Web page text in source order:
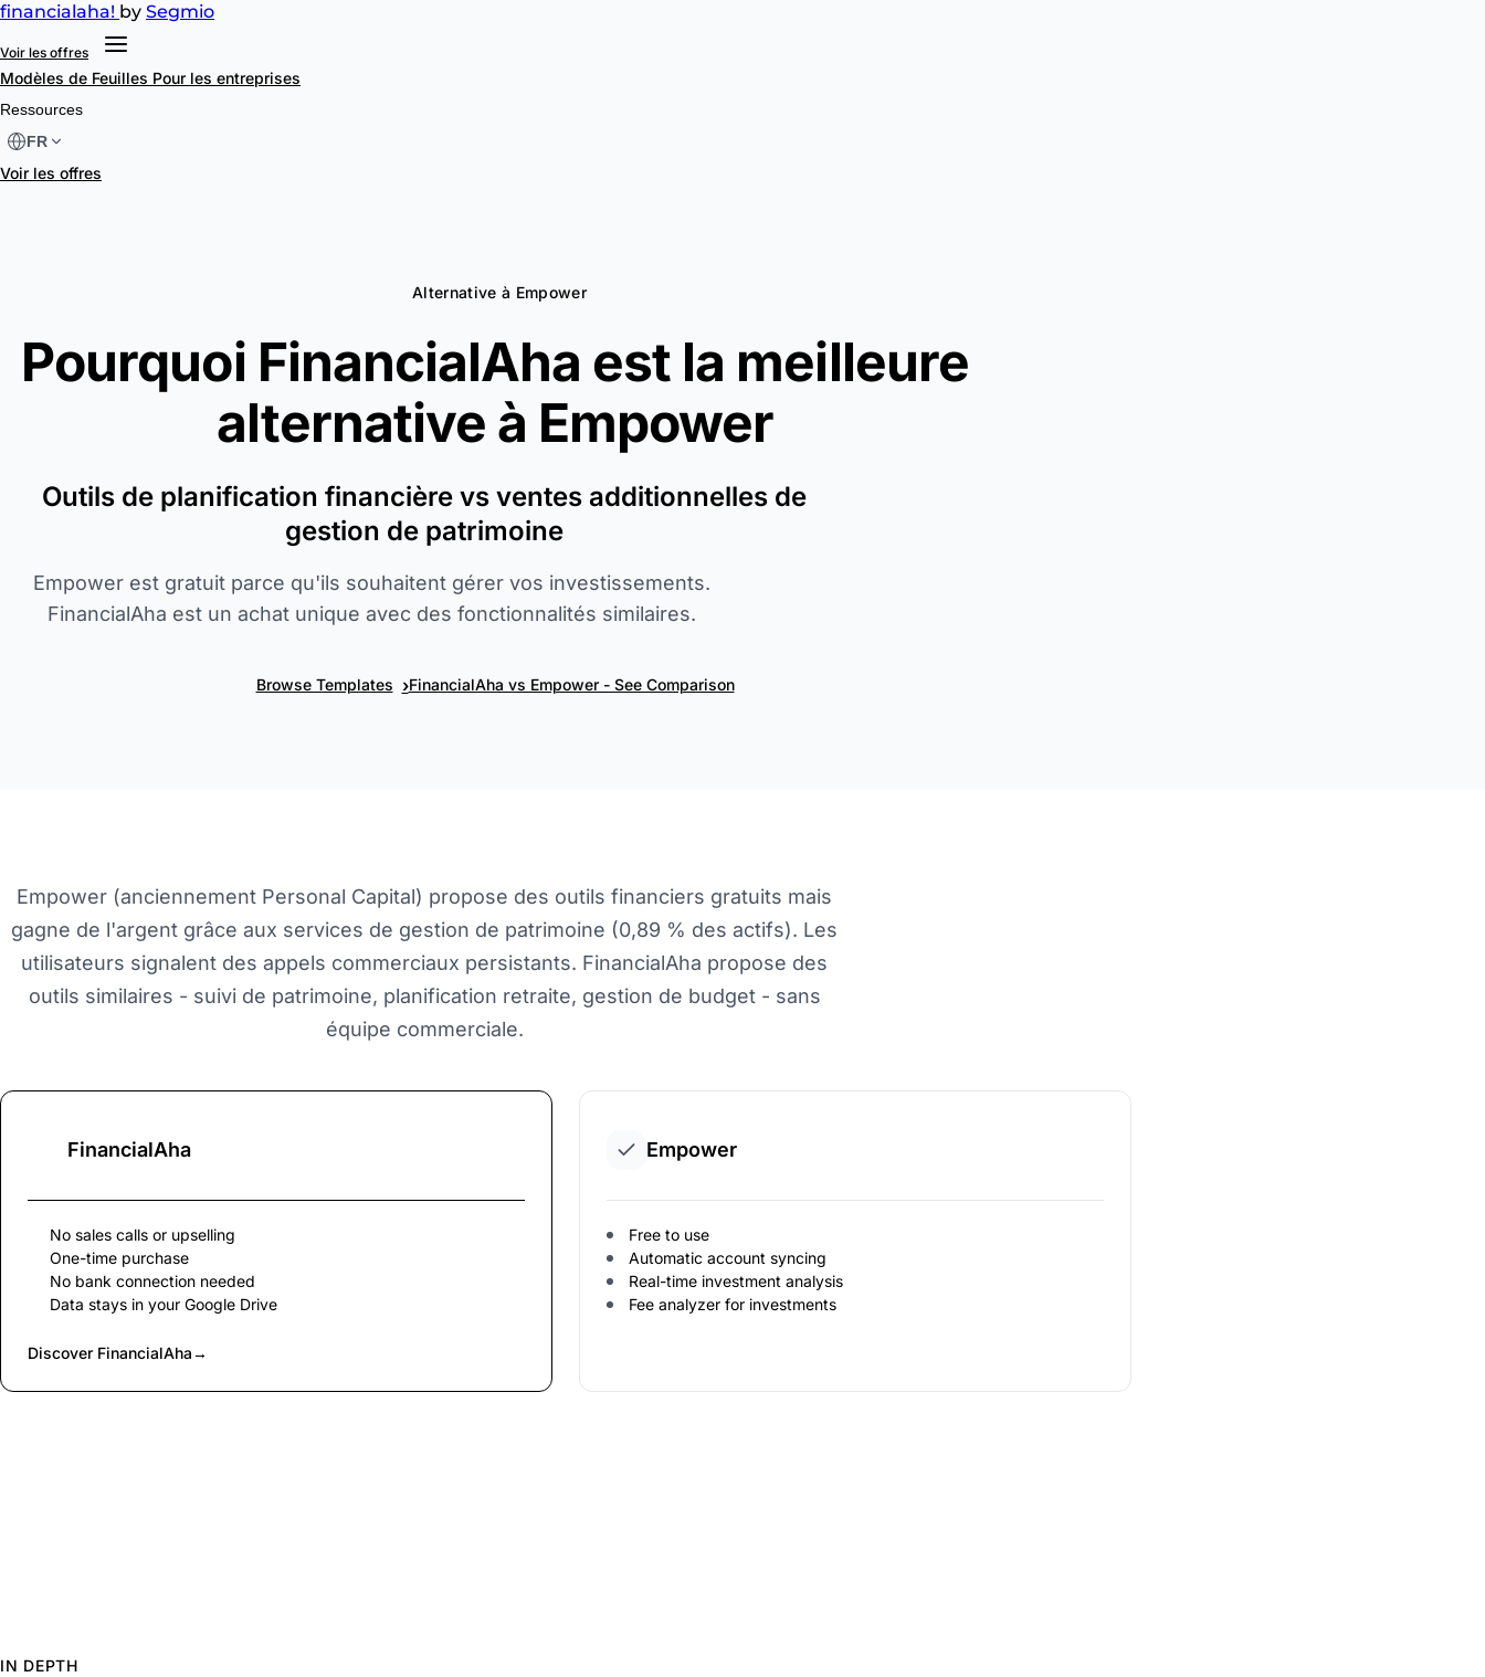
financialaha! by Segmio
Voir les offres
Modèles de Feuilles Pour les entreprises
Ressources
FR
Voir les offres
Alternative à Empower
Pourquoi FinancialAha est la meilleure
alternative à Empower
Outils de planification financière vs ventes additionnelles de
gestion de patrimoine
Empower est gratuit parce qu'ils souhaitent gérer vos investissements.
FinancialAha est un achat unique avec des fonctionnalités similaires.
Browse Templates ›FinancialAha vs Empower - See Comparison
Empower (anciennement Personal Capital) propose des outils financiers gratuits mais
gagne de l'argent grâce aux services de gestion de patrimoine (0,89 % des actifs). Les
utilisateurs signalent des appels commerciaux persistants. FinancialAha propose des
outils similaires - suivi de patrimoine, planification retraite, gestion de budget - sans
équipe commerciale.
FinancialAha
No sales calls or upselling
One-time purchase
No bank connection needed
Data stays in your Google Drive
Discover FinancialAha→
Empower
Free to use
Automatic account syncing
Real-time investment analysis
Fee analyzer for investments
IN DEPTH